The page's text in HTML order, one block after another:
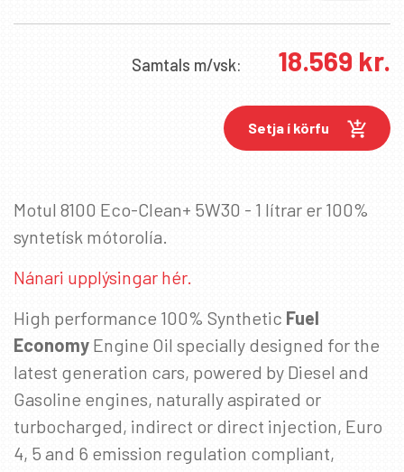
Samtals m/vsk: 18.569 kr.
Setja í körfu
Motul 8100 Eco-Clean+ 5W30 - 1 lítrar er 100%
syntetísk mótorolía.
Nánari upplýsingar hér.
High performance 100% Synthetic Fuel
Economy Engine Oil specially designed for the
latest generation cars, powered by Diesel and
Gasoline engines, naturally aspirated or
turbocharged, indirect or direct injection, Euro
4, 5 and 6 emission regulation compliant,
SKRÁÐU ÞIG Á PÓSTLISTANN
og sértilboðum í tölvupósti.